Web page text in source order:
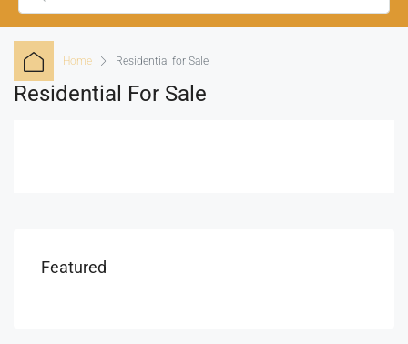
Home Residential for Sale
Residential For Sale
Featured